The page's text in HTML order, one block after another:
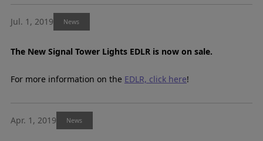
Jul. 1, 2019 News
The New Signal Tower Lights EDLR is now on sale.
For more information on the EDLR, click here!
Apr. 1, 2019 News